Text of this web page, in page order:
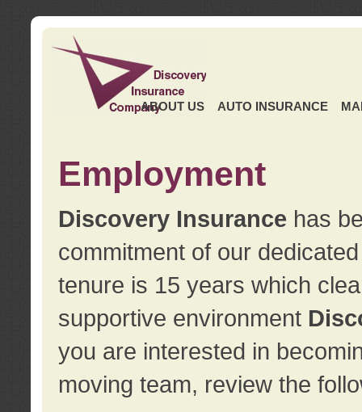
ABOUT US AUTO INSURANCE
Employment
Discovery Insurance has
commitment of our
tenure is 15 years which
supportive environment
you are interested in
moving team, review the